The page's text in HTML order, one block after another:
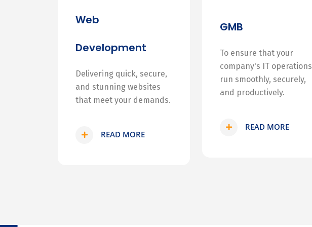
Web
Development
Delivering quick, secure,
and stunning websites
that meet your demands.
READ MORE
GMB
To ensure that your
company's IT operations
run smoothly, securely,
and productively.
READ MORE